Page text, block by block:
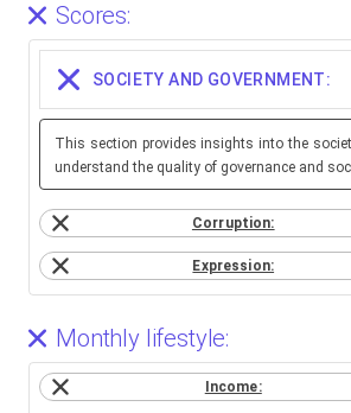
Scores:
SOCIETY AND GOVERNMENT:
This section provides insights into the
understand the quality of governance and
Corruption:
Expression:
Monthly lifestyle:
Income: